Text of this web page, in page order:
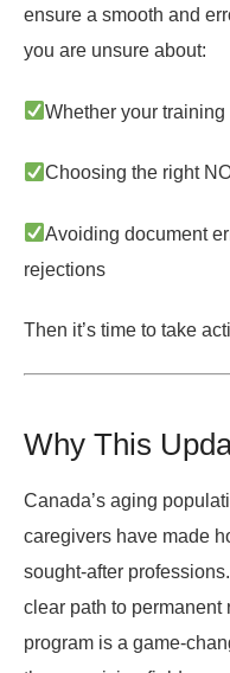
ensure a smooth and
you are unsure about:
Whether your
Choosing the right
Avoiding document
rejections
Then it’s time to take
Why This
Canada’s aging
caregivers have made
sought-after
clear path to permanent
program is a game-